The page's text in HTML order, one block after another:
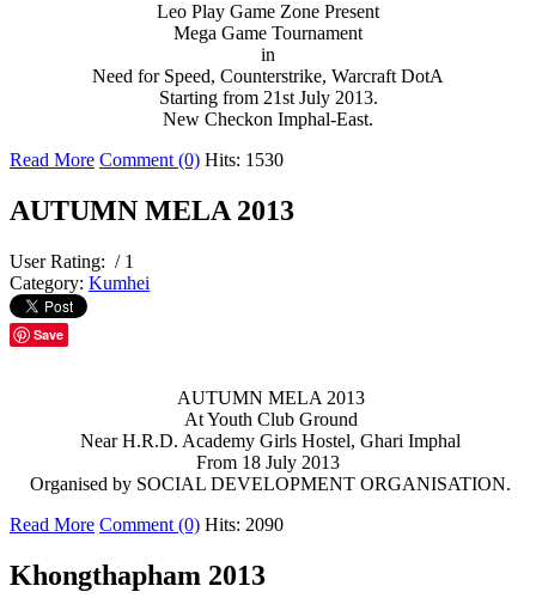
Leo Play Game Zone Present
Mega Game Tournament
in
Need for Speed, Counterstrike, Warcraft DotA
Starting from 21st July 2013.
New Checkon Imphal-East.
Read More Comment (0) Hits: 1530
AUTUMN MELA 2013
User Rating: / 1
Category: Kumhei
Save
AUTUMN MELA 2013
At Youth Club Ground
Near H.R.D. Academy Girls Hostel, Ghari Imphal
From 18 July 2013
Organised by SOCIAL DEVELOPMENT ORGANISATION.
Read More Comment (0) Hits: 2090
Khongthapham 2013